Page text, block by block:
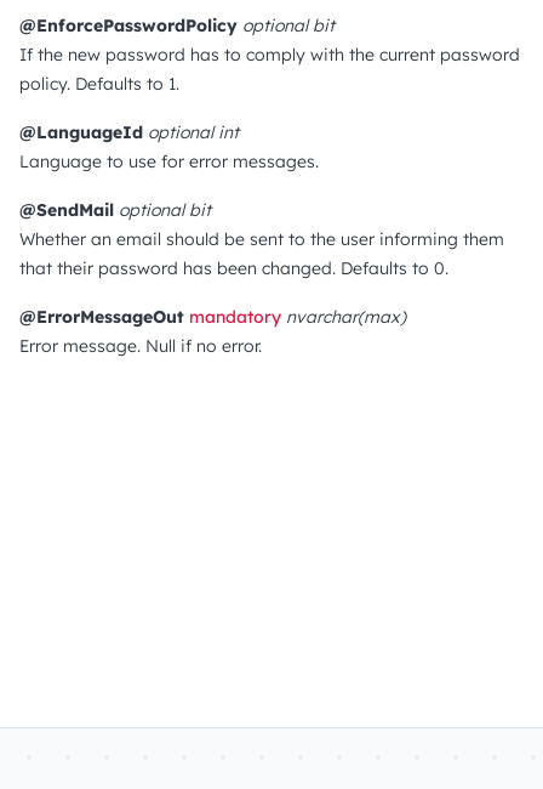
@EnforcePasswordPolicy optionalbit
If the new password has to comply with the current password
policy. Defaults to 1.
@LanguageId optionalint
Language to use for error messages.
@SendMail optionalbit
Whether an email should be sent to the user informing them
that their password has been changed. Defaults to 0.
@ErrorMessageOut mandatory nvarchar(max)
Error message. Null if no error.